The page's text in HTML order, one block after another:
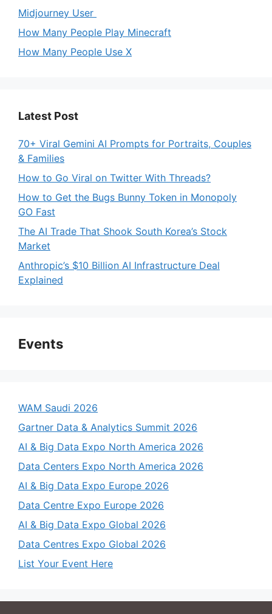
Midjourney User
How Many People Play Minecraft
How Many People Use X
Latest Post
70+ Viral Gemini AI Prompts for Portraits, Couples
& Families
How to Go Viral on Twitter With Threads?
How to Get the Bugs Bunny Token in Monopoly
GO Fast
The AI Trade That Shook South Korea’s Stock
Market
Anthropic’s $10 Billion AI Infrastructure Deal
Explained
Events
WAM Saudi 2026
Gartner Data & Analytics Summit 2026
AI & Big Data Expo North America 2026
Data Centers Expo North America 2026
AI & Big Data Expo Europe 2026
Data Centre Expo Europe 2026
AI & Big Data Expo Global 2026
Data Centres Expo Global 2026
List Your Event Here